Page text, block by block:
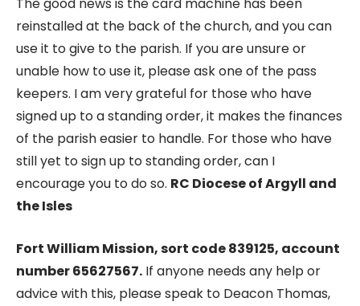
reinstalled at the back of the church, and you can
use it to give to the parish. If you are unsure or
unable how to use it, please ask one of the pass
keepers. I am very grateful for those who have
signed up to a standing order, it makes the finances
of the parish easier to handle. For those who have
still yet to sign up to standing order, can I
encourage you to do so. RC Diocese of Argyll and
the Isles
Fort William Mission, sort code 839125, account
number 65627567. If anyone needs any help or
advice with this, please speak to Deacon Thomas,